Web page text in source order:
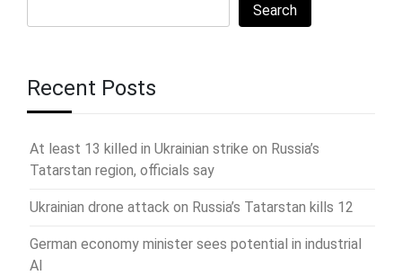
Search
Recent Posts
At least 13 killed in Ukrainian strike on Russia’s
Tatarstan region, officials say
Ukrainian drone attack on Russia’s Tatarstan kills 12
German economy minister sees potential in industrial
AI